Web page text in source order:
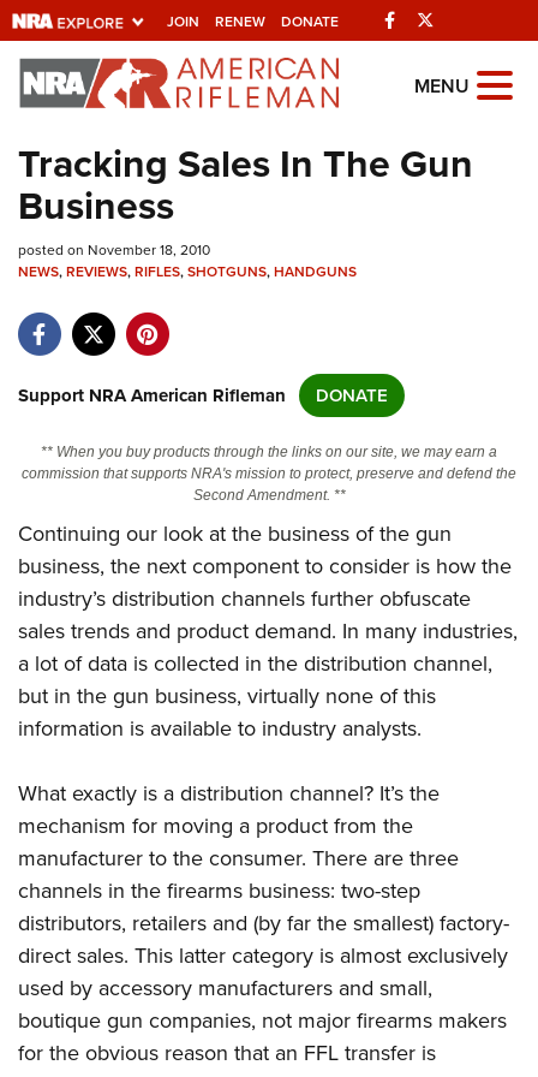
JOIN RENEW DONATE Facebook
Explore The NRA
Universe Of Websites
Quick Links
NRA.ORG
NRA Near You
NRA Online Training
CLUBS AND ASSOCIATIONS
Affiliated Clubs, Ranges and Businesses
COMPETITIVE SHOOTING
NRA Day
Competitive Shooting Programs
Competitor Classification Lookup
Shooting Sports USA
Adaptive Shooting
Great American Outdoor Show
NRA Whittington Center
EVENTS AND ENTERTAINMENT
NRA Whittington Center
Friends of NRA
Great American Outdoor Show
NRA Annual Meetings & Exhibits
NRA Day
NRA Country
Competitive Shooting Programs
NRA Gun Gurus
NRA Gun Safety Rules
Firearm Training
Become A Training Counselor
NRA Range Safety Officers
Shooting Sports Coach Development
Adaptive Shooting
GIVING
Friends of NRA
Ring of Freedom
Institute for Legislative Action
NRA Whittington Center
NRA Firearms For Freedom
HISTORY
History Of The NRA
NRA Museums
I Have This Old Gun
NRA Gun Gurus
HUNTING
Hunter Education
Youth Hunter Education Challenge
NRA Whittington Center
Great American Outdoor Show
LAW ENFORCEMENT, MILITARY, SECURITY
Law Enforcement, Military, Security
MEDIA AND PUBLICATIONS
NRA Blog
MEMBERSHIP
MENU
Tracking Sales In The Gun
Business
posted on November 18, 2010
NEWS,REVIEWS,RIFLES,SHOTGUNS,HANDGUNS
Support NRA American Rifleman DONATE
** When you buy products through the links on our site, we may earn a
commission that supports NRA's mission to protect, preserve and defend the
Second Amendment. **
Continuing our look at the business of the gun
business, the next component to consider is how the
industry’s distribution channels further obfuscate
sales trends and product demand. In many industries,
a lot of data is collected in the distribution channel,
but in the gun business, virtually none of this
information is available to industry analysts.
What exactly is a distribution channel? It’s the
mechanism for moving a product from the
manufacturer to the consumer. There are three
channels in the firearms business: two-step
distributors, retailers and (by far the smallest) factory-
direct sales. This latter category is almost exclusively
used by accessory manufacturers and small,
boutique gun companies, not major firearms makers
for the obvious reason that an FFL transfer is